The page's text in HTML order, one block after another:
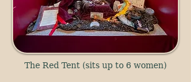
The Red Tent (sits up to 6 women)